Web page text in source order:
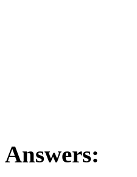
Answers: